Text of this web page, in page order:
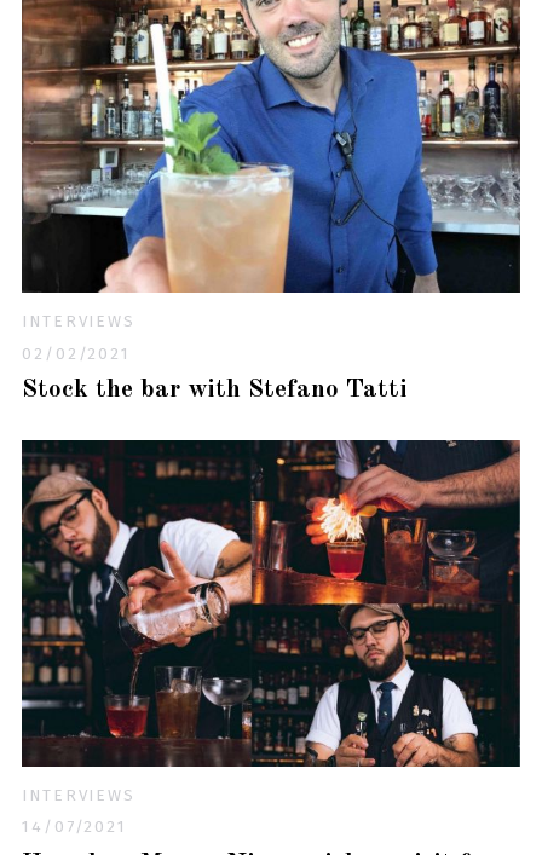
INTERVIEWS
02/02/2021
Stock the bar with Stefano Tatti
INTERVIEWS
14/07/2021